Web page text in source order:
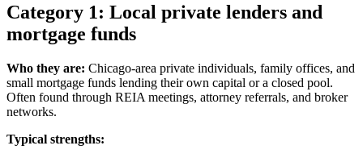
Category 1: Local private lenders and
mortgage funds
Who they are: Chicago-area private individuals, family offices, and
small mortgage funds lending their own capital or a closed pool.
Often found through REIA meetings, attorney referrals, and broker
networks.
Typical strengths: